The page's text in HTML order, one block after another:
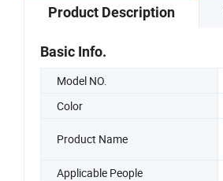
Product Description
Basic Info.
Model NO.
Color
Product Name
Applicable People